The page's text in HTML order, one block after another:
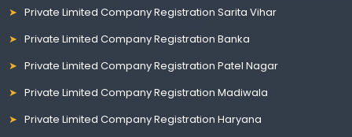
Private Limited Company Registration Sarita Vihar
Private Limited Company Registration Banka
Private Limited Company Registration Patel Nagar
Private Limited Company Registration Madiwala
Private Limited Company Registration Haryana